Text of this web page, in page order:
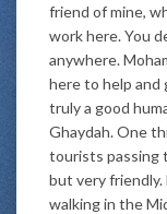
friend of mine,
work here. You
anywhere.
here to help and
truly a good
Ghaydah. One
tourists passing
but very friendly.
walking in the